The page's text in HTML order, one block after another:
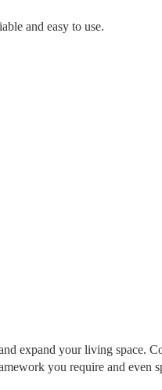
and easy to use.
expand your living space.
you require and even